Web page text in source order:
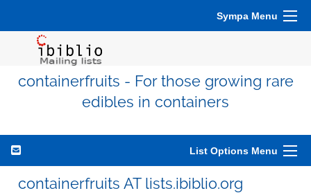
Sympa Menu
containerfruits - For those growing rare
edibles in containers
List Options Menu
containerfruits AT lists.ibiblio.org